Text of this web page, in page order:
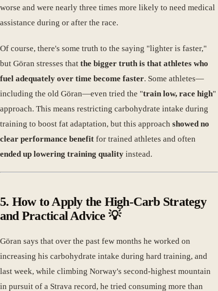
worse and were nearly three times more likely to need medical
assistance during or after the race.
Of course, there's some truth to the saying "lighter is faster,"
but Göran stresses that the bigger truth is that athletes who
fuel adequately over time become faster. Some athletes—
including the old Göran—even tried the "train low, race high"
approach. This means restricting carbohydrate intake during
training to boost fat adaptation, but this approach showed no
clear performance benefit for trained athletes and often
ended up lowering training quality instead.
5. How to Apply the High-Carb Strategy
and Practical Advice 💡
Göran says that over the past few months he worked on
increasing his carbohydrate intake during hard training, and
last week, while climbing Norway's second-highest mountain
in pursuit of a Strava record, he tried consuming more than